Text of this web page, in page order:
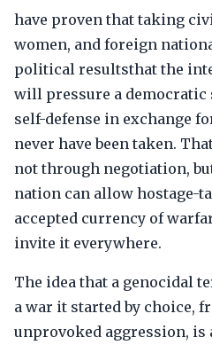
have proven that taking
women, and foreign
political resultsthat the
will pressure a democratic
self-defense in exchange
never have been taken.
not through negotiation,
nation can allow hostage-
accepted currency of
invite it everywhere.
The idea that a genocidal
a war it started by choice,
unprovoked aggression, is